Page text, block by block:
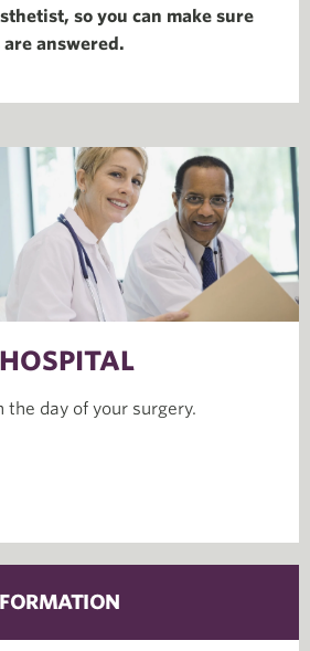
so you can make sure
answered.
day of your surgery.